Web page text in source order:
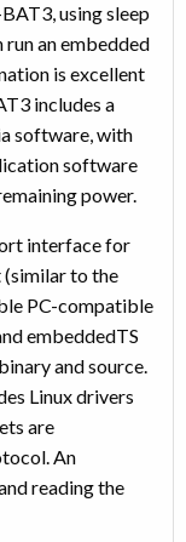
using sleep
an embedded
is excellent
includes a
software, with
software
power.
interface for
to the
PC-compatible
embeddedTS
and source.
Linux drivers
are
An
reading the